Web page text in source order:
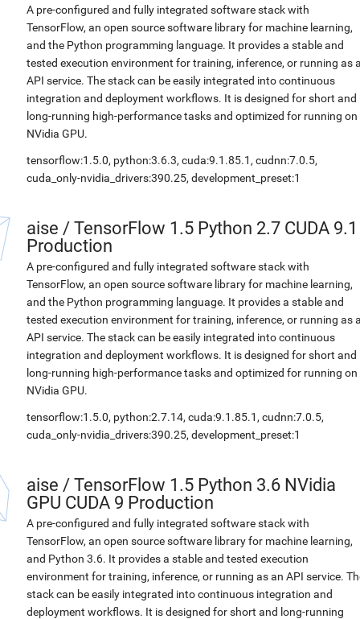
A pre-configured and fully integrated software stack with
TensorFlow, an open source software library for machine learning,
and the Python programming language. It provides a stable and
tested execution environment for training, inference, or running as
API service. The stack can be easily integrated into continuous
integration and deployment workflows. It is designed for short and
long-running high-performance tasks and optimized for running on
NVidia GPU.
tensorflow:1.5.0, python:3.6.3, cuda:9.1.85.1, cudnn:7.0.5,
cuda_only-nvidia_drivers:390.25, development_preset:1
aise / TensorFlow 1.5 Python 2.7 CUDA 9.1
Production
A pre-configured and fully integrated software stack with
TensorFlow, an open source software library for machine learning,
and the Python programming language. It provides a stable and
tested execution environment for training, inference, or running as
API service. The stack can be easily integrated into continuous
integration and deployment workflows. It is designed for short and
long-running high-performance tasks and optimized for running on
NVidia GPU.
tensorflow:1.5.0, python:2.7.14, cuda:9.1.85.1, cudnn:7.0.5,
cuda_only-nvidia_drivers:390.25, development_preset:1
aise / TensorFlow 1.5 Python 3.6 NVidia
GPU CUDA 9 Production
A pre-configured and fully integrated software stack with
TensorFlow, an open source software library for machine learning,
and Python 3.6. It provides a stable and tested execution
environment for training, inference, or running as an API service.
stack can be easily integrated into continuous integration and
deployment workflows. It is designed for short and long-running